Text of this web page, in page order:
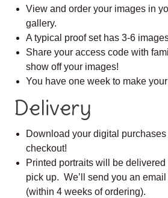
View and order your images in
gallery.
A typical proof set has 3-6
Share your access code with
show off your images!
You have one week to make
Delivery
Download your digital
checkout!
Printed portraits will be
pick up. We’ll send you an
(within 4 weeks of ordering).